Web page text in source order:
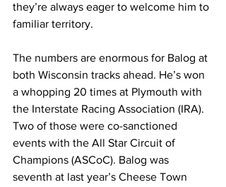
they’re always eager to welcome him to
familiar territory.
The numbers are enormous for Balog at
both Wisconsin tracks ahead. He’s won
a whopping 20 times at Plymouth with
the Interstate Racing Association (IRA).
Two of those were co-sanctioned
events with the All Star Circuit of
Champions (ASCoC). Balog was
seventh at last year’s Cheese Town